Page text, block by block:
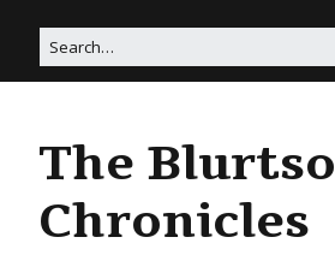
The Blurtso
Chronicles